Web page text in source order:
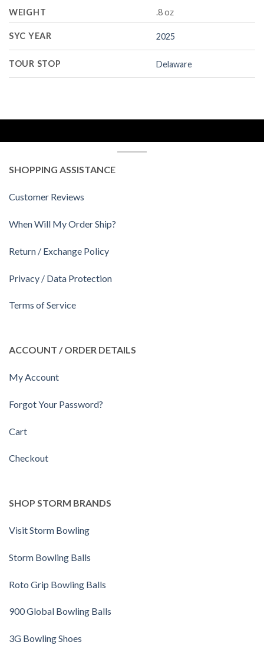
WEIGHT .8 oz
SYC YEAR 2025
TOUR STOP Delaware
SHOPPING ASSISTANCE
Customer Reviews
When Will My Order Ship?
Return / Exchange Policy
Privacy / Data Protection
Terms of Service
ACCOUNT / ORDER DETAILS
My Account
Forgot Your Password?
Cart
Checkout
SHOP STORM BRANDS
Visit Storm Bowling
Storm Bowling Balls
Roto Grip Bowling Balls
900 Global Bowling Balls
3G Bowling Shoes